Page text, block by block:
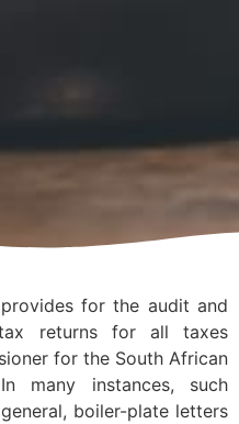
for the audit and
returns for all taxes
for the South African
many instances, such
boiler-plate letters